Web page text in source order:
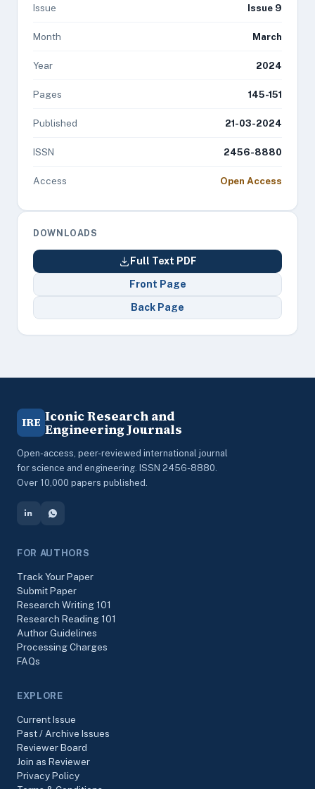
Issue Issue 9
Month March
Year 2024
Pages 145-151
Published 21-03-2024
ISSN 2456-8880
Access Open Access
DOWNLOADS
Full Text PDF
Front Page
Back Page
IRE Iconic Research and
Engineering Journals
Open-access, peer-reviewed international journal
for science and engineering. ISSN 2456-8880.
Over 10,000 papers published.
FOR AUTHORS
Track Your Paper
Submit Paper
Research Writing 101
Research Reading 101
Author Guidelines
Processing Charges
FAQs
EXPLORE
Current Issue
Past / Archive Issues
Reviewer Board
Join as Reviewer
Privacy Policy